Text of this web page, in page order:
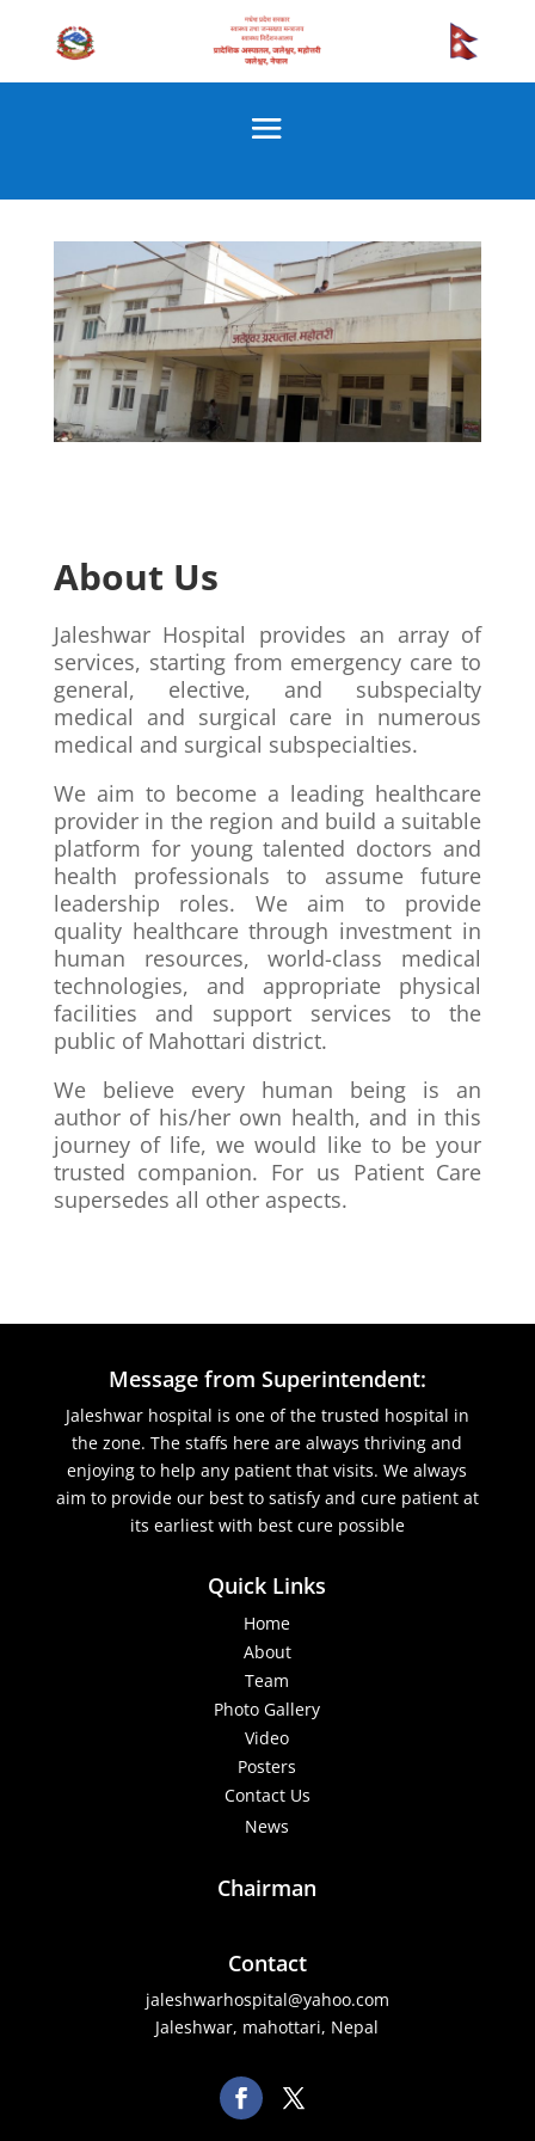
About Us
Jaleshwar Hospital provides an array of
services, starting from emergency care to
general, elective, and subspecialty
medical and surgical care in numerous
medical and surgical subspecialties.
We aim to become a leading healthcare
provider in the region and build a suitable
platform for young talented doctors and
health professionals to assume future
leadership roles. We aim to provide
quality healthcare through investment in
human resources, world-class medical
technologies, and appropriate physical
facilities and support services to the
public of Mahottari district.
We believe every human being is an
author of his/her own health, and in this
journey of life, we would like to be your
trusted companion. For us Patient Care
supersedes all other aspects.
Message from Superintendent:
Jaleshwar hospital is one of the trusted hospital in
the zone. The staffs here are always thriving and
enjoying to help any patient that visits. We always
aim to provide our best to satisfy and cure patient at
its earliest with best cure possible
Quick Links
Home
About
Team
Photo Gallery
Video
Posters
Contact Us
News
Chairman
Contact
jaleshwarhospital@yahoo.com
Jaleshwar, mahottari, Nepal